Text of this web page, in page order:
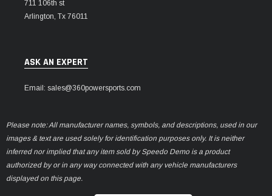
711 106th st
Arlington, Tx 76011
ASK AN EXPERT
Email: sales@360powersports.com
Please note: All manufacturer names, symbols, and descriptions, used in our
images & text are used solely for identification purposes only. It is neither
inferred nor implied that any item sold by Speedo Demo is a product
authorized by or in any way connected with any vehicle manufacturers
displayed on this page.